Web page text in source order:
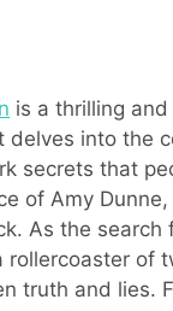
is a thrilling
delves into the
secrets that
of Amy
As the search
rollercoaster of
truth and lies.